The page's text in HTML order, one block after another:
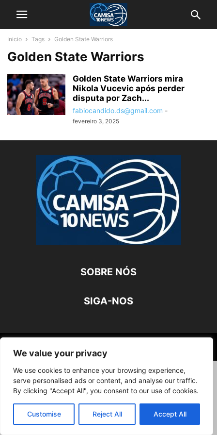
We value your privacy
We use cookies to enhance your browsing experience,
serve personalised ads or content, and analyse our traffic.
By clicking "Accept All", you consent to our use of cookies.
Customise Reject All Accept All
Inicio Tags Golden State Warriors
Golden State Warriors
Golden State Warriors mira
Nikola Vucevic após perder
disputa por Zach...
fabiocandido.ds@gmail.com -
fevereiro 3, 2025
SOBRE NÓS
SIGA-NOS